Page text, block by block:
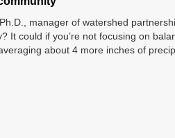
manager of watershed
It could if you’re not focusing on
about 4 more inches of